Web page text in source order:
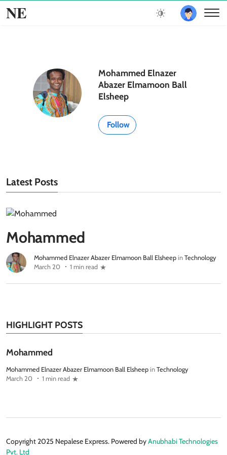
NE
Mohammed Elnazer
Abazer Elmamoon Ball
Elsheep
Follow
Latest Posts
Mohammed
Mohammed Elnazer Abazer Elmamoon Ball Elsheep in Technology
March 20
1 min read
HIGHLIGHT POSTS
Mohammed
Mohammed Elnazer Abazer Elmamoon Ball Elsheep in Technology
March 20
1 min read
Copyright 2025 Nepalese Express. Powered byAnubhabi Technologies
Pvt. Ltd